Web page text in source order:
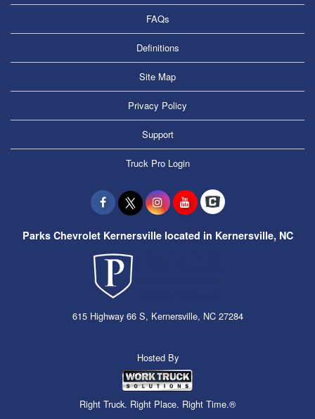
FAQs
Definitions
Site Map
Privacy Policy
Support
Truck Pro Login
Parks Chevrolet Kernersville located in Kernersville, NC
615 Highway 66 S, Kernersville, NC 27284
Hosted By
Right Truck. Right Place. Right Time.®